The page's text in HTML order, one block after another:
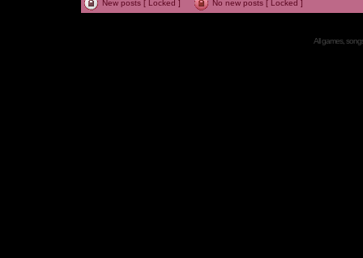
New posts [ Locked ] No new posts [ Locked ]
All games,